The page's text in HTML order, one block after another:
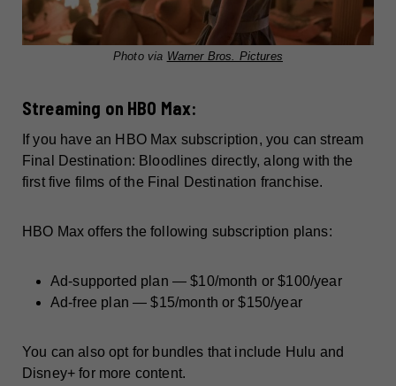
Photo via Warner Bros. Pictures
Streaming on HBO Max:
If you have an HBO Max subscription, you can stream
Final Destination: Bloodlines directly, along with the
first five films of the Final Destination franchise.
HBO Max offers the following subscription plans:
Ad-supported plan — $10/month or $100/year
Ad-free plan — $15/month or $150/year
You can also opt for bundles that include Hulu and
Disney+ for more content.